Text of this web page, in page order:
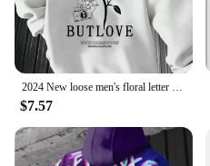
$7.57